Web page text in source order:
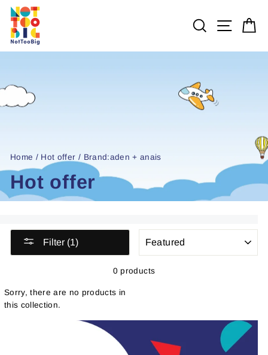
Skip
content
SEARCH
SITE
Home / Hot offer / Brand:aden + anais
Hot offer
Filter (1)
0 products
Sorry, there are no products in
this collection.